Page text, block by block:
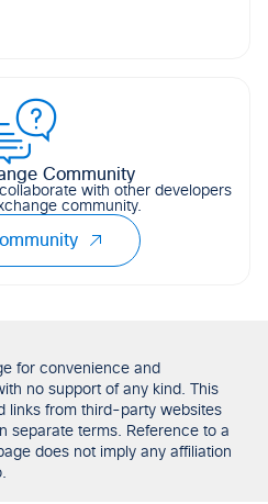
Community
with other developers
community.
for convenience and
no support of any kind. This
links from third-party websites
separate terms. Reference to a
does not imply any affiliation